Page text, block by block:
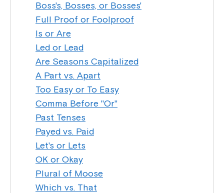
Boss's, Bosses, or Bosses'
Full Proof or Foolproof
Is or Are
Led or Lead
Are Seasons Capitalized
A Part vs. Apart
Too Easy or To Easy
Comma Before "Or"
Past Tenses
Payed vs. Paid
Let's or Lets
OK or Okay
Plural of Moose
Which vs. That